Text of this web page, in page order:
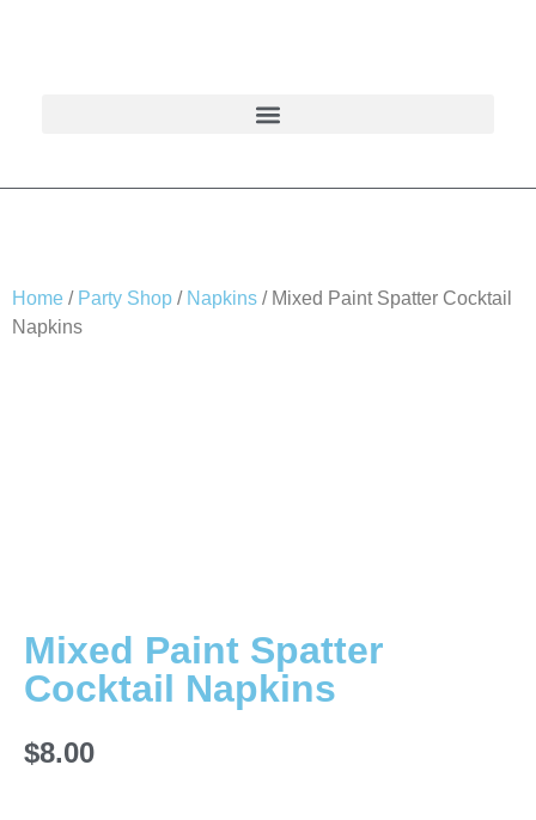
Home / Party Shop / Napkins / Mixed Paint Spatter Cocktail
Napkins
Mixed Paint Spatter
Cocktail Napkins
$8.00